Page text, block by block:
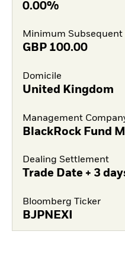
0.00%
Minimum
GBP 100.00
Domicile
United Kingdom
Management
BlackRock Fund
Dealing Settlement
Trade Date + 3
Bloomberg Ticker
BJPNEXI